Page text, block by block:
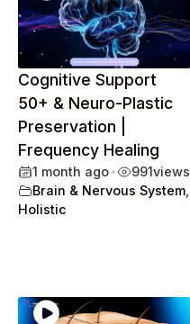
Cognitive Support
50+ & Neuro-Plastic
Preservation |
Frequency Healing
1 month ago• 991views
Brain & Nervous System
Holistic